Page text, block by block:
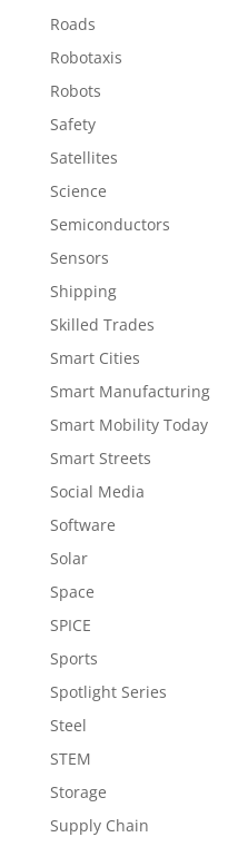
Roads
Robotaxis
Robots
Safety
Satellites
Science
Semiconductors
Sensors
Shipping
Skilled Trades
Smart Cities
Smart Manufacturing
Smart Mobility Today
Smart Streets
Social Media
Software
Solar
Space
SPICE
Sports
Spotlight Series
Steel
STEM
Storage
Supply Chain